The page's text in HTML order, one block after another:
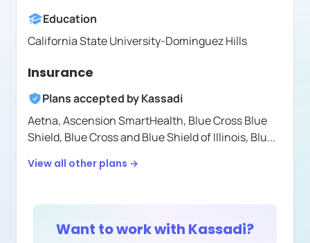
Education
California State University-Dominguez Hills
Insurance
Plans accepted byKassadi
Aetna,Ascension SmartHealth, Blue Cross Blue
Shield, Blue Cross and Blue Shield of Illinois, Blu...
View all other plans →
Want to work with Kassadi?